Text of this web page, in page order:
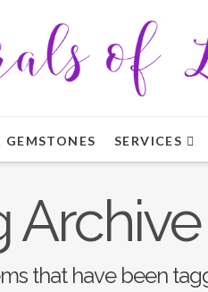
GEMSTONES SERVICES
Archive
that have been